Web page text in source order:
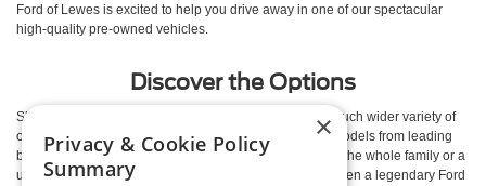
Ford of Lewes is excited to help you drive away in one of our spectacular
high-quality pre-owned vehicles.
Discover the Options
Shopping for a pre-owned vehicle means you have a much wider variety of
options at your disposal. Our inventory is packed with models from leading
brands. Drive away in a used Jeep Grand Cherokee for the whole family or a
used Ford Fusion for efficient daily commutes. Maybe even a legendary Ford
×
Privacy & Cookie Policy
Summary